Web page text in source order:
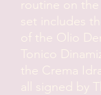
routine on
set includes
of the Olio
Tonico
the Crema
all signed by